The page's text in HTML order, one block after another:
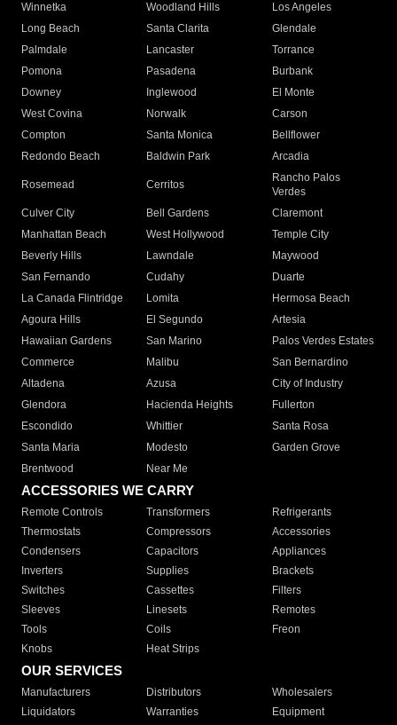
Winnetka
Woodland Hills
Los Angeles
Long Beach
Santa Clarita
Glendale
Palmdale
Lancaster
Torrance
Pomona
Pasadena
Burbank
Downey
Inglewood
El Monte
West Covina
Norwalk
Carson
Compton
Santa Monica
Bellflower
Redondo Beach
Baldwin Park Arcadia
Rosemead Cerritos
Rancho Palos
Verdes
Culver City
Bell Gardens
Claremont
Manhattan Beach
West Hollywood
Temple City
Beverly Hills
Lawndale
Maywood
San Fernando
Cudahy
Duarte
La Canada Flintridge
Lomita
Hermosa Beach
Agoura Hills
El Segundo
Artesia
Hawaiian Gardens
San Marino
Palos Verdes Estates
Commerce
Malibu
San Bernardino
Altadena
Azusa
City of Industry
Glendora
Hacienda Heights
Fullerton
Escondido
Whittier
Santa Rosa
Santa Maria
Modesto
Garden Grove
Brentwood
Near Me
ACCESSORIES WE CARRY
Remote Controls Transformers
Refrigerants
Thermostats
Compressors
Accessories
Condensers
Capacitors
Appliances
Inverters
Supplies
Brackets
Switches
Cassettes
Filters
Sleeves
Linesets
Remotes
Tools
Coils
Freon
Knobs
Heat Strips
OUR SERVICES
Manufacturers Distributors
Wholesalers
Liquidators
Warranties Equipment